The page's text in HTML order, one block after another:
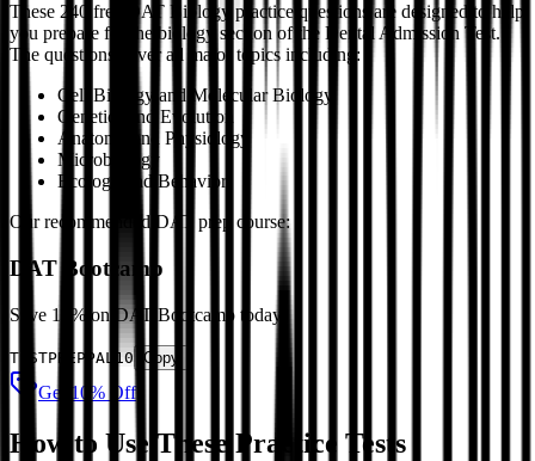
These 240 free DAT Biology practice questions are designed to help
you prepare for the biology section of the Dental Admission Test.
The questions cover all major topics including:
Cell Biology and Molecular Biology
Genetics and Evolution
Anatomy and Physiology
Microbiology
Ecology and Behavior
Our recommended DAT prep course:
DAT Bootcamp
Save 10% on DAT Bootcamp today.
TESTPREPPAL10 Copy
Get 10% Off
How to Use These Practice Tests